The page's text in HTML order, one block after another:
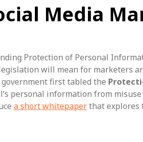
Media
Protection of Personal
will mean for marketers
government first tabled the
information from misuse
a short whitepaperthat explores